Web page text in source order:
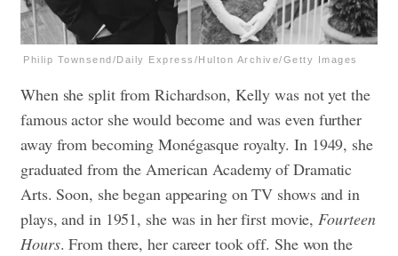
Philip Townsend/Daily Express/Hulton Archive/Getty Images
When she split from Richardson, Kelly was not yet the
famous actor she would become and was even further
away from becoming Monégasque royalty. In 1949, she
graduated from the American Academy of Dramatic
Arts. Soon, she began appearing on TV shows and in
plays, and in 1951, she was in her first movie,Fourteen
Hours. From there, her career took off. She won the